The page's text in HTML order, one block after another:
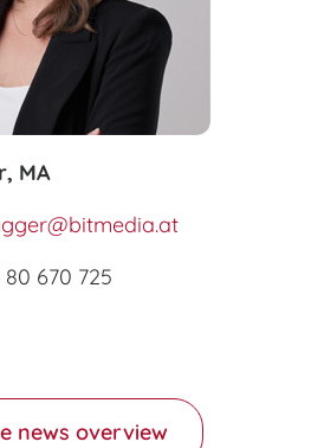
MA
80 670 725
news overview